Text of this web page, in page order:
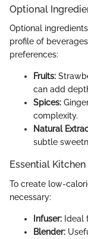
Optional
Optional
profile of
preferences:
Fruits:
can add
Spices:
complexity.
Natural
subtle
Essential
To create low-
necessary:
Infuser: Ideal
Blender: